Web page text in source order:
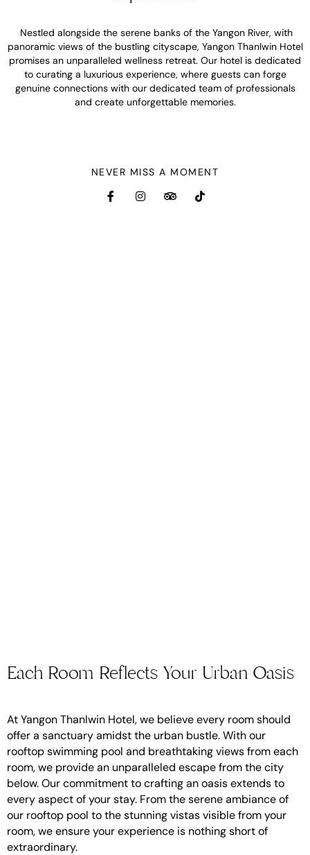
Nestled alongside the serene banks of the Yangon River, with
panoramic views of the bustling cityscape, Yangon Thanlwin Hotel
promises an unparalleled wellness retreat. Our hotel is dedicated
to curating a luxurious experience, where guests can forge
genuine connections with our dedicated team of professionals
and create unforgettable memories.
NEVER MISS A MOMENT
Each Room Reflects Your Urban Oasis
At Yangon Thanlwin Hotel, we believe every room should
offer a sanctuary amidst the urban bustle. With our
rooftop swimming pool and breathtaking views from each
room, we provide an unparalleled escape from the city
below. Our commitment to crafting an oasis extends to
every aspect of your stay. From the serene ambiance of
our rooftop pool to the stunning vistas visible from your
room, we ensure your experience is nothing short of
extraordinary.